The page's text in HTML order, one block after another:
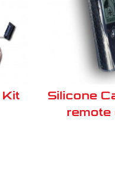
Kit
Silicone
remote